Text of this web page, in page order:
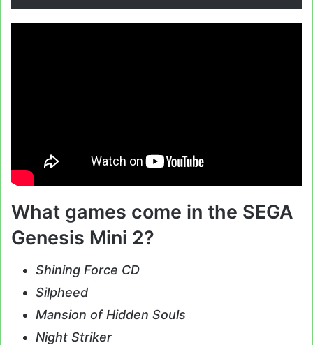
What games come in the SEGA
Genesis Mini 2?
Shining Force CD
Silpheed
Mansion of Hidden Souls
Night Striker